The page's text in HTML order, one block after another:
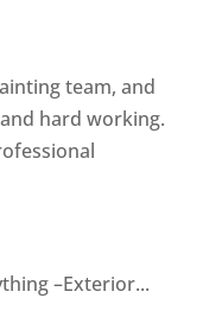
team, and
hard working.
–Exterior...